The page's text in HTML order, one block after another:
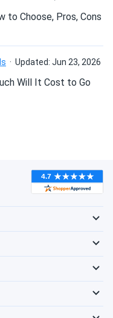
04/04/2023
Can I
covered with
panel to
to Choose, Pros, Cons
Updated: Jun 23, 2026
Will It Cost to Go